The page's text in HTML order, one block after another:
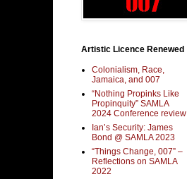
Artistic Licence Renewed
Colonialism, Race,
Jamaica, and 007
“Nothing Propinks Like
Propinquity” SAMLA
2024 Conference review
Ian’s Security: James
Bond @ SAMLA 2023
“Things Change, 007” –
Reflections on SAMLA
2022